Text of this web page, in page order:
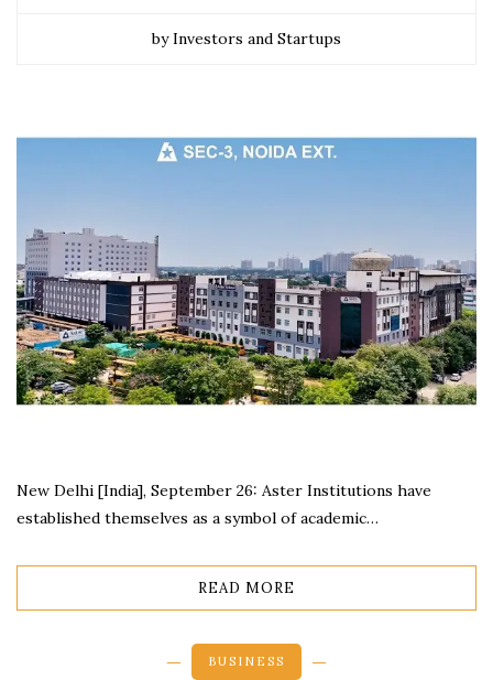
by Investors and Startups
New Delhi [India], September 26: Aster Institutions have
established themselves as a symbol of academic…
READ MORE
BUSINESS